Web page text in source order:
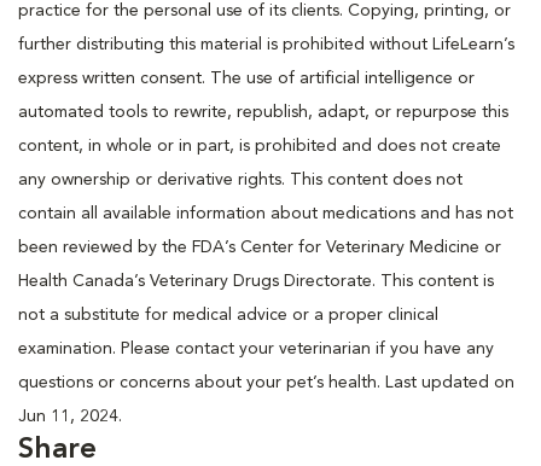
practice for the personal use of its clients. Copying, printing, or
further distributing this material is prohibited without LifeLearn’s
express written consent. The use of artificial intelligence or
automated tools to rewrite, republish, adapt, or repurpose this
content, in whole or in part, is prohibited and does not create
any ownership or derivative rights. This content does not
contain all available information about medications and has not
been reviewed by the FDA’s Center for Veterinary Medicine or
Health Canada’s Veterinary Drugs Directorate. This content is
not a substitute for medical advice or a proper clinical
examination. Please contact your veterinarian if you have any
questions or concerns about your pet’s health. Last updated on
Jun 11, 2024.
Share